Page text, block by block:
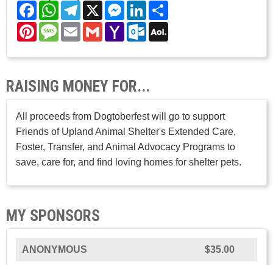
FacebookWhatsAppTelegram
X Messenger
LinkedIn
PinterestMessage
EmailGmailYahoo
Mail
Outlook.com
RAISING MONEY FOR...
All proceeds from Dogtoberfest will go to support
Friends of Upland Animal Shelter's Extended Care,
Foster, Transfer, and Animal Advocacy Programs to
save, care for, and find loving homes for shelter pets.
MY SPONSORS
ANONYMOUS $35.00